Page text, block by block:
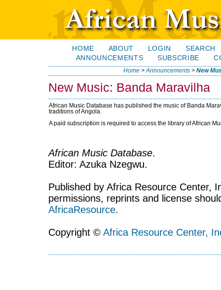
HOME ABOUT LOGIN
SEARCH
ANNOUNCEMENTS
SUBSCRIBE
Home >Announcements >New
New Music: Banda Maravilha
African Music Database has published the music of Banda
traditions of Angola.
A paid subscription is required to access the library of African
African Music Database.
Editor: Azuka Nzegwu.
Published by Africa Resource Center,
permissions, reprints and license
AfricaResource.
Copyright © Africa Resource Center,